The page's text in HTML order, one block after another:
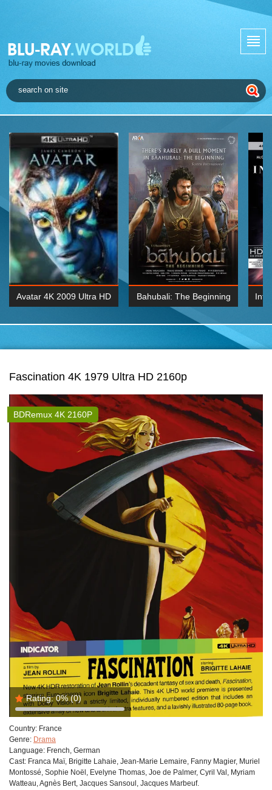
Avatar 4K 2009 Ultra HD Bahubali: The Beginning
2015 Hindi 1080p
Fascination 4K 1979 Ultra HD 2160p
Rating: 0%(0)
BDRemux 4K 2160P
Country: France
Genre: Drama
Language: French, German
Cast: Franca Maï, Brigitte Lahaie, Jean-Marie Lemaire, Fanny Magier, Muriel
Montossé, Sophie Noël, Evelyne Thomas, Joe de Palmer, Cyril Val, Myriam
Watteau, Agnès Bert, Jacques Sansoul, Jacques Marbeuf.